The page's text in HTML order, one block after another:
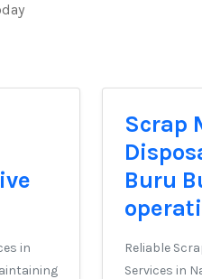
in
Scrap
Buru
Reliable
Services in